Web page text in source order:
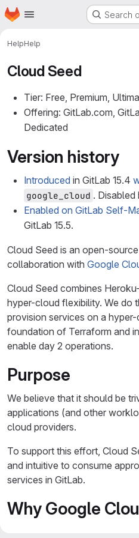
Skip to main content
Homepage Search
HelpHelp
Cloud Seed
Tier: Free, Premium,
Offering: GitLab.com,
Dedicated
Version history
Introduced in GitLab 15.4
google_cloud .
Enabled on GitLab Self-
GitLab 15.5.
Cloud Seed is an open-
collaboration with Google
Cloud Seed combines
hyper-cloud flexibility. We do
provision services on a
foundation of Terraform and
enable day 2 operations.
Purpose
We believe that it should be
applications (and other
cloud providers.
To support this effort, Cloud
and intuitive to consume
services in GitLab.
Why Google